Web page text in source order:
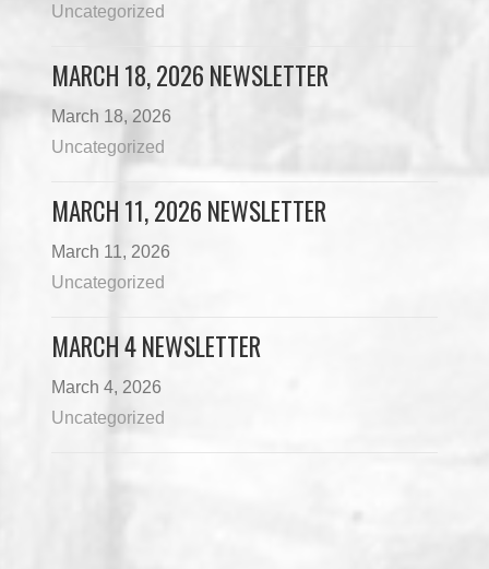
Uncategorized
MARCH 18, 2026 NEWSLETTER
March 18, 2026
Uncategorized
MARCH 11, 2026 NEWSLETTER
March 11, 2026
Uncategorized
MARCH 4 NEWSLETTER
March 4, 2026
Uncategorized